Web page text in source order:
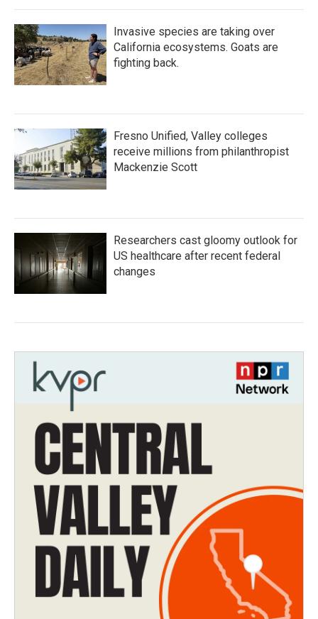
Invasive species are taking over
California ecosystems. Goats are
fighting back.
Fresno Unified, Valley colleges
receive millions from philanthropist
Mackenzie Scott
Researchers cast gloomy outlook for
US healthcare after recent federal
changes